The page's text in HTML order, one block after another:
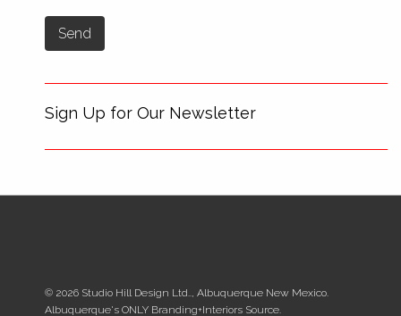
Sign Up for Our Newsletter
© 2026 Studio Hill Design Ltd.., Albuquerque New Mexico.
Albuquerque's ONLY Branding+Interiors Source.